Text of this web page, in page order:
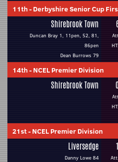
11th- Derbyshire Senior Cup
Shirebrook Town
Duncan Bray 1, 11pen, 52, 81,
86pen
Dean Burrows 79
14th- NCEL Premier Division
Shirebrook Town
21st- NCEL Premier Division
Liversedge
Danny Lowe 84